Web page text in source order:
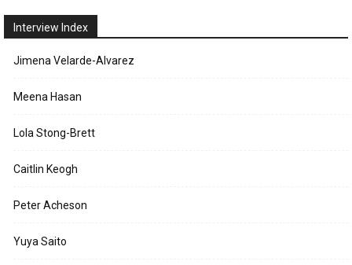
Interview Index
Jimena Velarde-Alvarez
Meena Hasan
Lola Stong-Brett
Caitlin Keogh
Peter Acheson
Yuya Saito